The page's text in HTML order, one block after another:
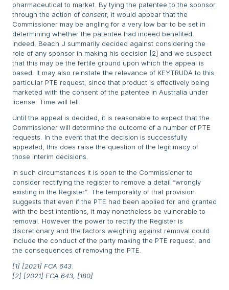
pharmaceutical to market. By tying the patentee to the sponsor
through the action of consent , it would appear that the
Commissioner may be angling for a very low bar to be set in
determining whether the patentee had indeed benefited.
Indeed, Beach J summarily decided against considering the
role of any sponsor in making his decision [2] and we suspect
that this may be the fertile ground upon which the appeal is
based. It may also reinstate the relevance of KEYTRUDA to this
particular PTE request, since that product is effectively being
marketed with the consent of the patentee in Australia under
license. Time will tell.
Until the appeal is decided, it is reasonable to expect that the
Commissioner will determine the outcome of a number of PTE
requests. In the event that the decision is successfully
appealed, this does raise the question of the legitimacy of
those interim decisions.
In such circumstances it is open to the Commissioner to
consider rectifying the register to remove a detail “wrongly
existing in the Register”. The temporality of that provision
suggests that even if the PTE had been applied for and granted
with the best intentions, it may nonetheless be vulnerable to
removal. However the power to rectify the Register is
discretionary and the factors weighing against removal could
include the conduct of the party making the PTE request, and
the consequences of removing the PTE.
[1] [2021] FCA 643.
[2] [2021] FCA 643, [180]